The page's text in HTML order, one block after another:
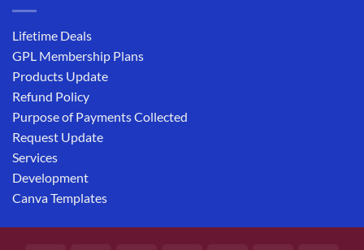
Lifetime Deals
GPL Membership Plans
Products Update
Refund Policy
Purpose of Payments Collected
Request Update
Services
Development
Canva Templates